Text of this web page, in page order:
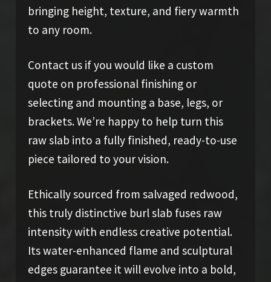
bringing height, texture, and fiery warmth
to any room.
Contact us if you would like a custom
quote on professional finishing or
selecting and mounting a base, legs, or
brackets. We’re happy to help turn this
raw slab into a fully finished, ready-to-use
piece tailored to your vision.
Ethically sourced from salvaged redwood,
this truly distinctive burl slab fuses raw
intensity with endless creative potential.
Its water-enhanced flame and sculptural
edges guarantee it will evolve into a bold,